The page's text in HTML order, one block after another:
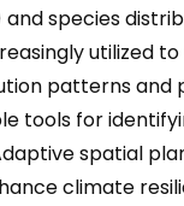
and species
utilized
patterns and
tools for
spatial
climate